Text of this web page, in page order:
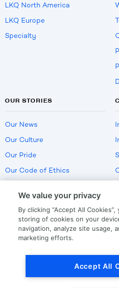
LKQ North America
LKQ Europe
Specialty
OUR STORIES
Our News
Our Culture
Our Pride
Our Code of Ethics
We value your privacy
By clicking “Accept All
storing of cookies on your
navigation, analyze site usage,
marketing efforts.
Accept All